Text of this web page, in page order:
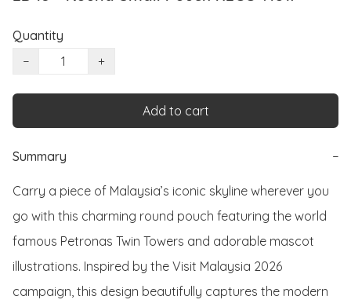
Quantity
−
+
Add to cart
Summary −
Carry a piece of Malaysia’s iconic skyline wherever you
go with this charming round pouch featuring the world
famous Petronas Twin Towers and adorable mascot
illustrations. Inspired by the Visit Malaysia 2026
campaign, this design beautifully captures the modern